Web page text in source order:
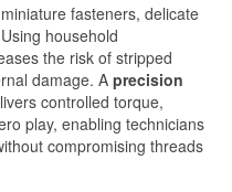
fasteners, delicate
household
the risk of stripped
damage. A precision
controlled torque,
play, enabling technicians
compromising threads